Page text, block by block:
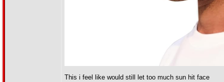
This i feel like would still let too much sun hit face